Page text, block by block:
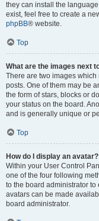
they can install the
exist, feel free to create a
phpBB® website.
Top
What are the images next
There are two images
posts. One of them may be
the form of stars, blocks or
your status on the board.
and is generally unique or
Top
How do I display an avatar?
Within your User Control
one of the four following
to the board administrator
avatars can be made
board administrator.